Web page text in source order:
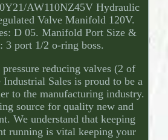
AW110NZ45V Hydraulic
Valve Manifold 120V.
D 05. Manifold Port Size &
3 port 1/2 o-ring boss.
reducing valves (2 of
Industrial Sales is proud to be a
to the manufacturing industry.
source for quality new and
We understand that keeping
running is vital keeping your